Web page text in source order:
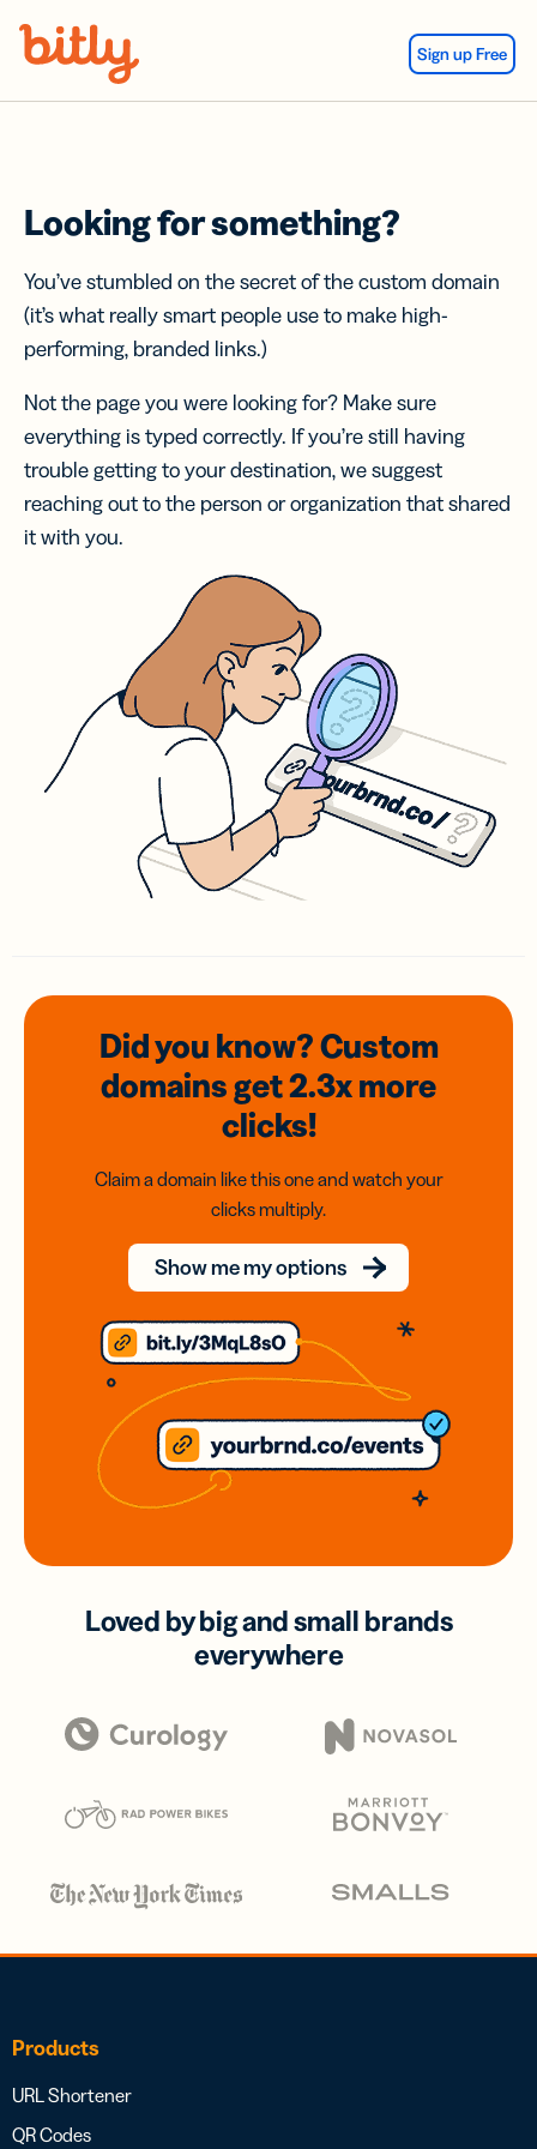
Sign up Free
Looking for something?
You’ve stumbled on the secret of the custom domain
(it’s what really smart people use to make high-
performing, branded links.)
Not the page you were looking for? Make sure
everything is typed correctly. If you’re still having
trouble getting to your destination, we suggest
reaching out to the person or organization that shared
it with you.
Did you know? Custom
domainsget 2.3xmore
clicks!
Claim a domain like this one and watch your
clicks multiply.
Show me my options
Loved by big and small brands
everywhere
Products
URL Shortener
QR Codes